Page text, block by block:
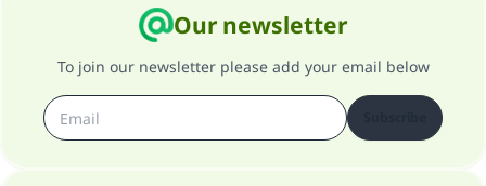
Our newsletter
To join our newsletter please add your email below